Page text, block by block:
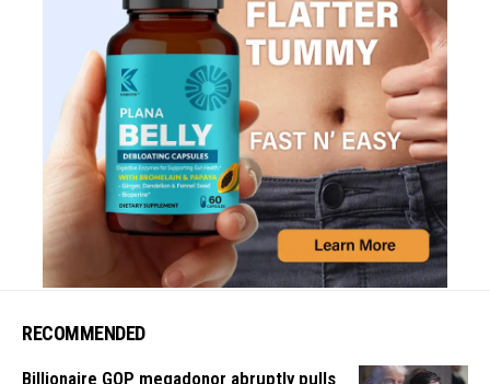
RECOMMENDED
Billionaire GOP megadonor abruptly pulls